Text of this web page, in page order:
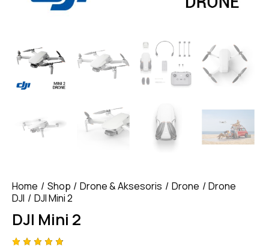
Home Shop Drone & Aksesoris Drone
Drone
DJI
DJI Mini 2
DJI Mini 2